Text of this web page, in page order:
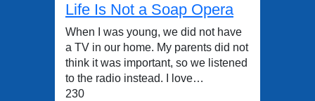
Life Is Not a Soap Opera
When I was young, we did not have
a TV in our home. My parents did not
think it was important, so we listened
to the radio instead. I love…
230